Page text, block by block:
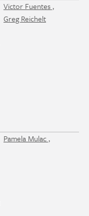
Victor Fuentes ,
Greg Reichelt
Pamela Mulac ,